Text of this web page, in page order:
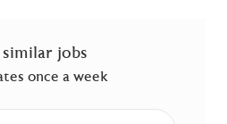
jobs
once a week